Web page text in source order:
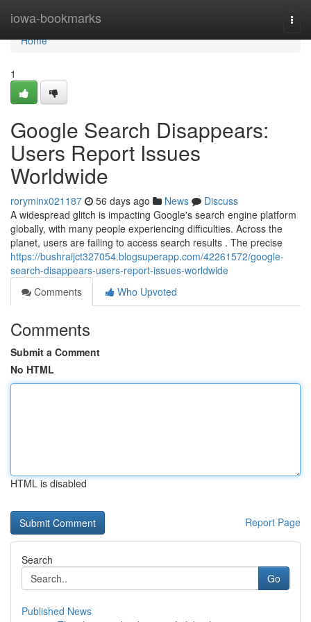
iowa-bookmarks
Home
Home
1
Google Search Disappears:
Users Report Issues
Worldwide
roryminx021187 56 days ago News
Discuss
A widespread glitch is impacting Google's search engine platform
globally, with many people experiencing difficulties. Across the
planet, users are failing to access search results . The precise
https://bushraijct327054.blogsuperapp.com/42261572/google-
search-disappears-users-report-issues-worldwide
Comments
Who Upvoted
Comments
Submit a Comment
No HTML
HTML is disabled
Report Page
Search
Go
Published News